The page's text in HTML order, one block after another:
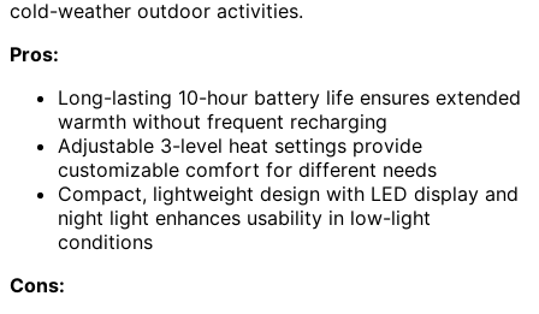
cold-weather outdoor activities.
Pros:
Long-lasting 10-hour battery life ensures extended
warmth without frequent recharging
Adjustable 3-level heat settings provide
customizable comfort for different needs
Compact, lightweight design with LED display and
night light enhances usability in low-light
conditions
Cons: